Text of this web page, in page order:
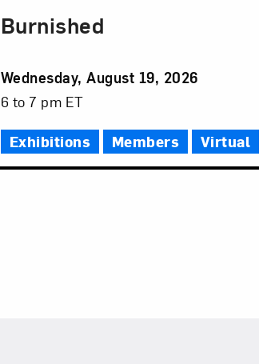
Burnished
Event
Date
Wednesday, August 19, 2026
Event
Time
6 to 7 pm ET
Exhibitions
Members Virtual